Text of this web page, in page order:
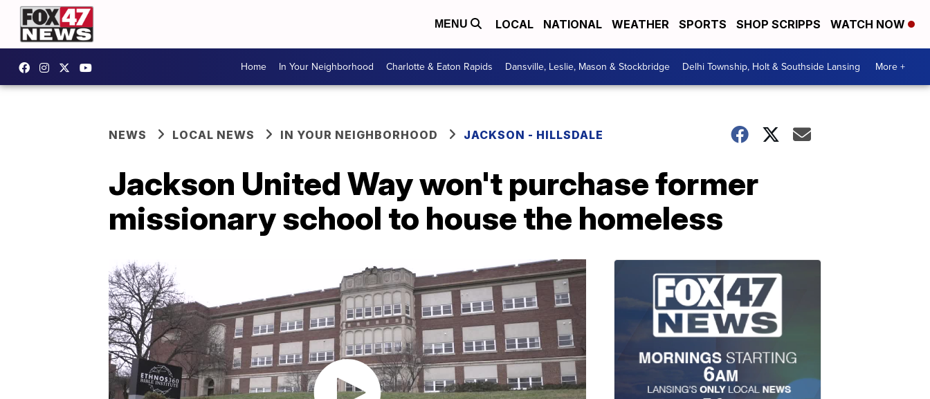
MENU LOCAL NATIONAL WEATHER SPORTS SHOP SCRIPPS WATCH NOW
Home In Your Neighborhood Charlotte & Eaton Rapids Dansville, Leslie, Mason & Stockbridge Delhi Township, Holt & Southside Lansing More +
NEWS LOCAL NEWS IN YOUR NEIGHBORHOOD JACKSON - HILLSDALE
Jackson United Way won't purchase former
missionary school to house the homeless